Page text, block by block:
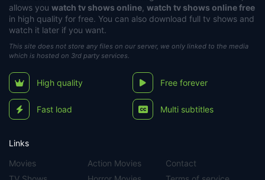
allows you watch tv shows online watch tv shows online free
in high quality for free. You can also download full tv shows and
watch it later if you want.
This site does not store any files on our server, we only linked to the media
which is hosted on 3rd party services.
High quality Free forever
Fast load Multi subtitles
Links
Movies
Action Movies
Contact